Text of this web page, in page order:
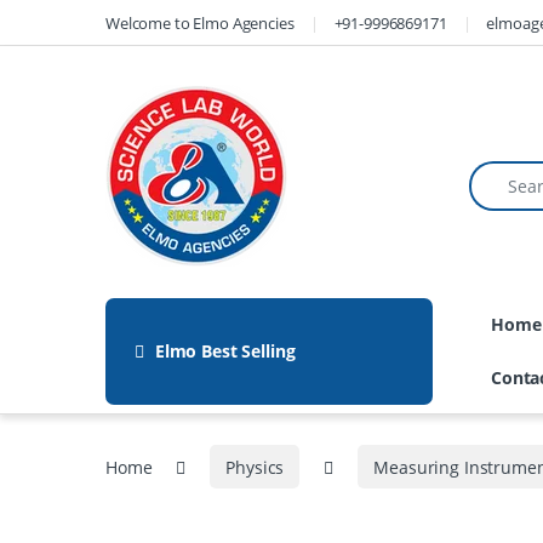
Welcome to Elmo Agencies +91-9996869171
Elmo Best Selling
Home
Home Physics Measuring